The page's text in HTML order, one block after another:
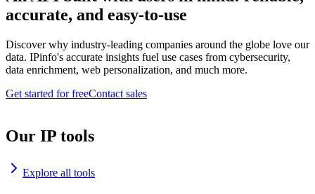
accurate, and easy-to-use
Discover why industry-leading companies around the globe love our
data. IPinfo's accurate insights fuel use cases from cybersecurity,
data enrichment, web personalization, and much more.
Get started for freeContact sales
Our IP tools
Explore all tools